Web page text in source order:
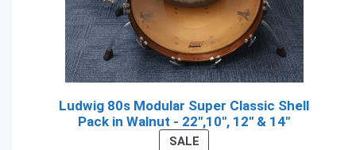
Ludwig 80s Modular Super Classic Shell
Pack in Walnut - 22",10", 12" & 14"
SALEPRODUCT